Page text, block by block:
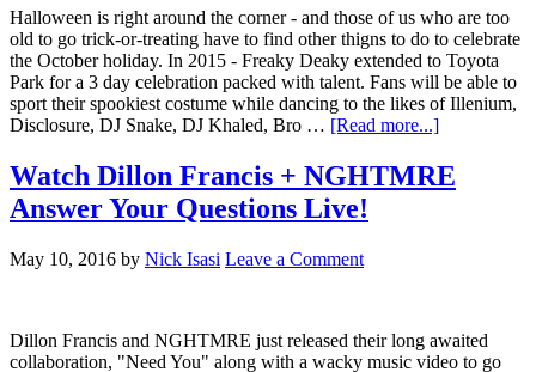
Halloween is right around the corner - and those of us who are too
old to go trick-or-treating have to find other thigns to do to celebrate
the October holiday. In 2015 - Freaky Deaky extended to Toyota
Park for a 3 day celebration packed with talent. Fans will be able to
sport their spookiest costume while dancing to the likes of Illenium,
Disclosure, DJ Snake, DJ Khaled, Bro … [Read more...]
Watch Dillon Francis + NGHTMRE
Answer Your Questions Live!
May 10, 2016 by Nick Isasi Leave a Comment
Dillon Francis and NGHTMRE just released their long awaited
collaboration, "Need You" along with a wacky music video to go